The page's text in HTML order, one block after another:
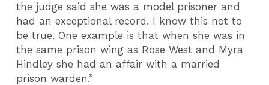
the judge said she was a model prisoner and
had an exceptional record. I know this not to
be true. One example is that when she was in
the same prison wing as Rose West and Myra
Hindley she had an affair with a married
prison warden.”